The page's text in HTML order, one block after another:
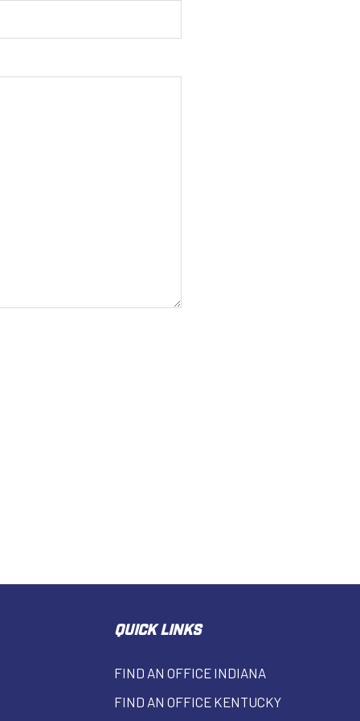
QUICK LINKS
FIND AN OFFICE INDIANA
FIND AN OFFICE KENTUCKY